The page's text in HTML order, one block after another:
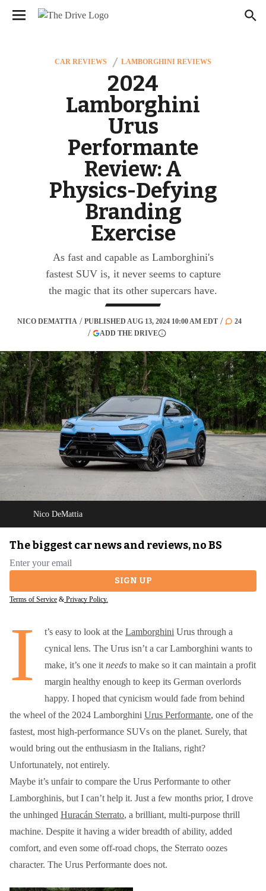
We have updated our
review to learn more. By continuing to use our
×
CAR REVIEWS LAMBORGHINI REVIEWS
2024
Lamborghini
Urus
Performante
Review: A
Physics-Defying
Branding
Exercise
As fast and capable as Lamborghini's
fastest SUV is, it never seems to capture
the magic that its other supercars have.
NICO DEMATTIA PUBLISHED AUG 13, 2024 10:00 AM EDT
24
ADD THE DRIVE(OPENS IN A NEW TAB)
Nico DeMattia
The biggest car news and reviews, no BS
Email address
SIGN UP
Terms of Service & Privacy Policy.
I t’s easy to look at the Lamborghini Urus through a
cynical lens. The Urus isn’t a car Lamborghini wants to
make, it’s one it needs to make so it can maintain a profit
margin healthy enough to keep its German overlords
happy. I hoped that cynicism would fade from behind
the wheel of the 2024 Lamborghini Urus Performante, one of the
fastest, most high-performance SUVs on the planet. Surely, that
would bring out the enthusiasm in the Italians, right?
Unfortunately, not entirely.
Maybe it’s unfair to compare the Urus Performante to other
Lamborghinis, but I can’t help it. Just a few months prior, I drove
the unhinged Huracán Sterrato, a brilliant, multi-purpose thrill
machine. Despite it having a wider breadth of ability, added
comfort, and even some off-road chops, the Sterrato oozes
character. The Urus Performante does not.